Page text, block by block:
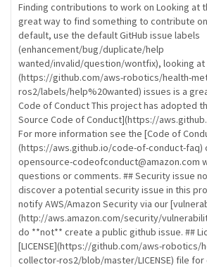
Finding contributions to work on Looking at
great way to find something to contribute
default, use the default GitHub issue labels
(enhancement/bug/duplicate/help
wanted/invalid/question/wontfix), looking at
(https://github.com/aws-robotics/health-
ros2/labels/help%20wanted) issues is a
Code of Conduct This project has adopted
Source Code of Conduct](https://
For more information see the [Code of
(https://aws.github.io/code-of-conduct-faq)
opensource-codeofconduct@amazon.com
questions or comments. ## Security issue
discover a potential security issue in this
notify AWS/Amazon Security via our
(http://aws.amazon.com/security/
do **not** create a public github issue. ##
[LICENSE](https://github.com/aws-robotics/
collector-ros2/blob/master/LICENSE) file